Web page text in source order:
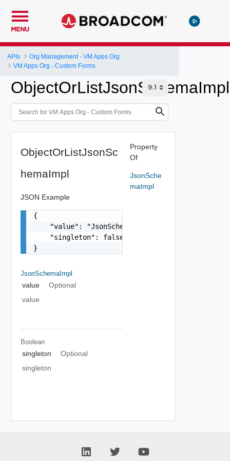
MENU
APIs
Org Management - VM Apps Org
VM Apps Org - Custom Forms
ObjectOrListJsonSchemaImpl
ObjectOrListJsonSc
hemaImpl
JSON Example
{
    "value": "JsonSchemaImpl Object",
    "singleton": false
}
JsonSchemaImpl
value
Optional
value
Boolean
singleton
Optional
singleton
Property
Of
JsonSche
maImpl